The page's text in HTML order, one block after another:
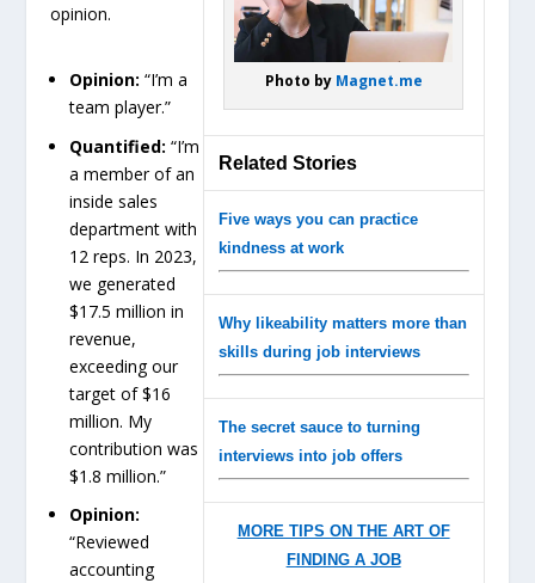
Photo by Magnet.me
Related Stories
Five ways you can practice
kindness at work
Why likeability matters more than
skills during job interviews
The secret sauce to turning
interviews into job offers
MORE TIPS ON THE ART OF
FINDING A JOB
opinion.
Opinion:“I’m a
team player.”
Quantified: “I’m
a member of an
inside sales
department with
12 reps. In 2023,
we generated
$17.5 million in
revenue,
exceeding our
target of $16
million. My
contribution was
$1.8 million.”
Opinion:
“Reviewed
accounting